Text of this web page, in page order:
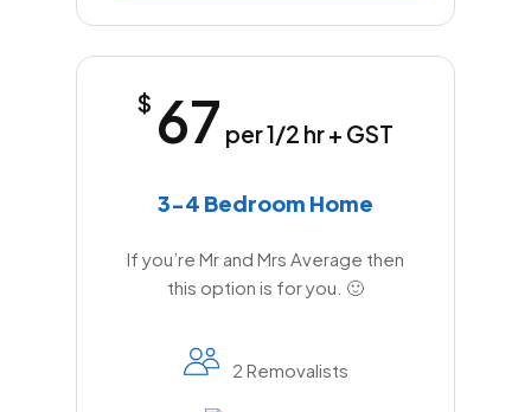
$ 67 per 1/2 hr + GST
3-4 Bedroom Home
If you’re Mr and Mrs Average then
this option is for you. 🙂
2 Removalists